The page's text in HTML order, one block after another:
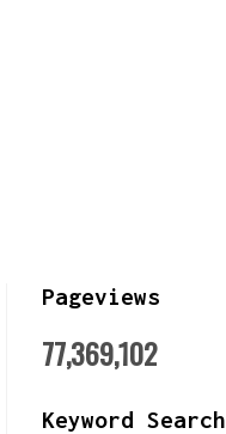
Pageviews
77,369,102
Keyword Search